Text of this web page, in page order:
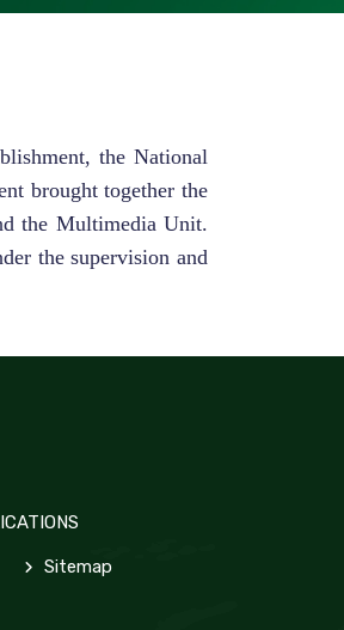
the National
brought together the
the Multimedia Unit.
the supervision and
Sitemap